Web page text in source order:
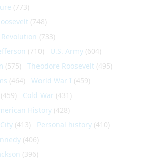
(773)
(748)
(733)
(710) U.S. Army (604)
(575) Theodore Roosevelt (495)
(464) World War I (459)
(459) Cold War (431)
History (428)
(413) Personal history (410)
(406)
(396)